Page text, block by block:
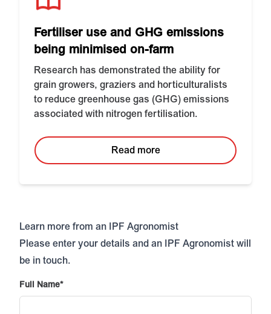
Fertiliser use and GHG emissions
being minimised on-farm
Research has demonstrated the ability for
grain growers, graziers and horticulturalists
to reduce greenhouse gas (GHG) emissions
associated with nitrogen fertilisation.
Read more
Learn more from an IPF Agronomist
Please enter your details and an IPF Agronomist will
be in touch.
Full Name